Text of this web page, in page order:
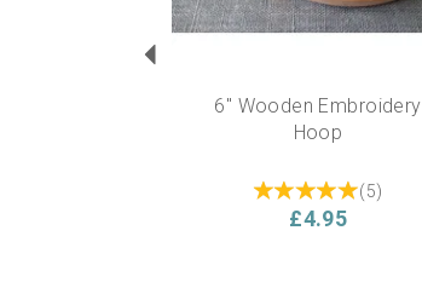
6" Wooden Embroidery
Hoop
(5)
£4.95